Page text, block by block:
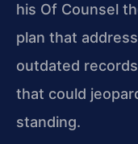
his Of Counsel
plan that
outdated
that could
standing.